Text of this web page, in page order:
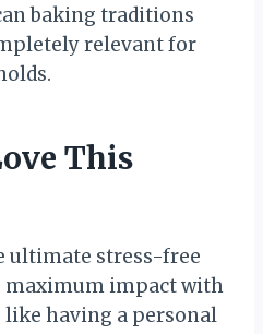
baking traditions
relevant for
This
ultimate stress-free
maximum impact with
having a personal